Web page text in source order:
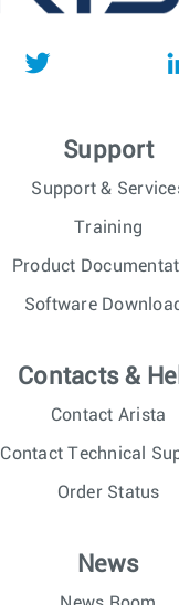
Support
Support &
Training
Product
Software
Contacts &
Contact Arista
Contact Technical
Order Status
News